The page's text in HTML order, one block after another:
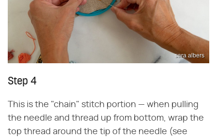
sara albers
Step 4
This is the "chain" stitch portion — when pulling
the needle and thread up from bottom, wrap the
top thread around the tip of the needle (see